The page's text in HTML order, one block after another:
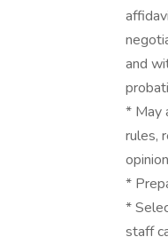
and
* May
rules,
*
*
staff